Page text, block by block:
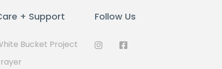
+ Support
Bucket Project
Follow Us